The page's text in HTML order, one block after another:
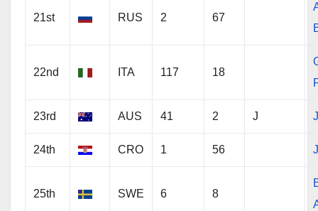
21st RUS 2 67
22nd ITA 117 18
23rd AUS 41 2 J
24th CRO 1 56
25th SWE 6 8